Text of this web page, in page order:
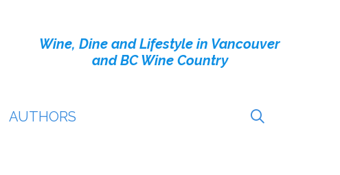
Wine, Dine and Lifestyle in Vancouver
and BC Wine Country
AUTHORS